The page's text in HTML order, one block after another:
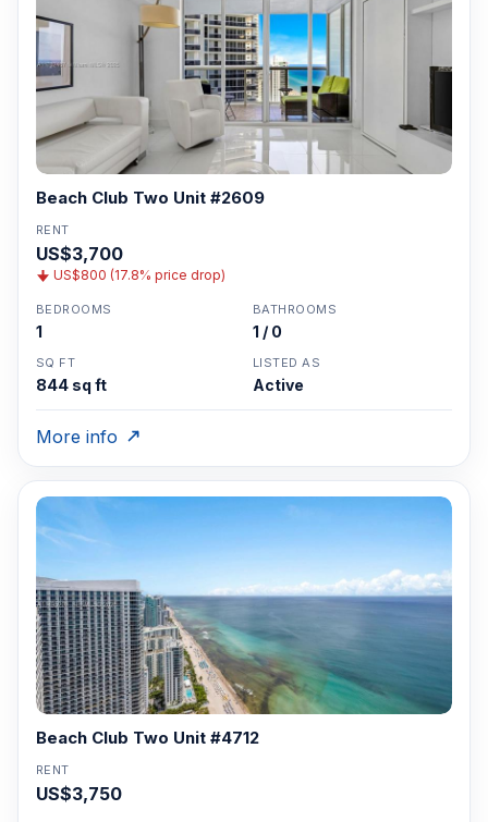
Beach Club Two Unit #2609
RENT
US$3,700
US$800 (17.8% price drop)
BEDROOMS
1
BATHROOMS
1 / 0
SQ FT
844 sq ft
LISTED AS
Active
More info
Beach Club Two Unit #4712
RENT
US$3,750